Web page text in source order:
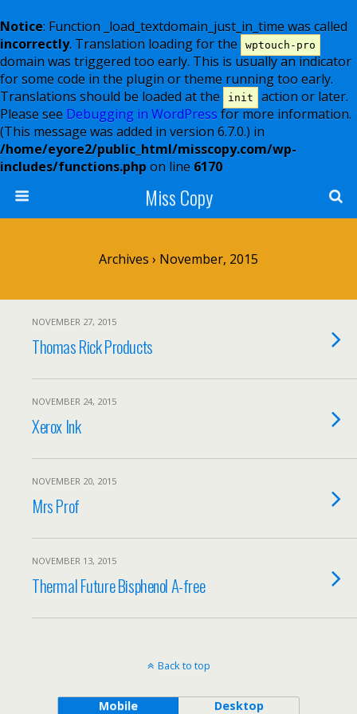
Notice: Function _load_textdomain_just_in_time was called
incorrectly. Translation loading for the wptouch-pro
domain was triggered too early. This is usually an indicator
for some code in the plugin or theme running too early.
Translations should be loaded at the
init
action or later.
Please see Debugging in WordPress for more information.
(This message was added in version 6.7.0.) in
/home/eyore2/public_html/misscopy.com/wp-
includes/functions.php on line 6170
Miss Copy
Archives › November, 2015
NOVEMBER 27, 2015
Thomas Rick Products
NOVEMBER 24, 2015
Xerox Ink
NOVEMBER 20, 2015
Mrs Prof
NOVEMBER 13, 2015
Thermal Future Bisphenol A-free
Back to top
Mobile Desktop